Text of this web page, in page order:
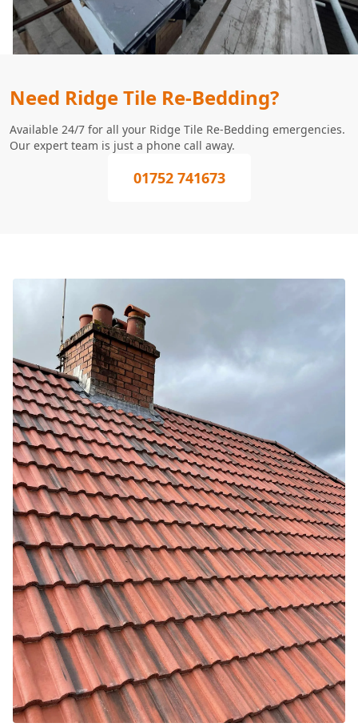
Need Ridge Tile Re-Bedding?
Available 24/7 for all your Ridge Tile Re-Bedding emergencies.
Our expert team is just a phone call away.
01752 741673